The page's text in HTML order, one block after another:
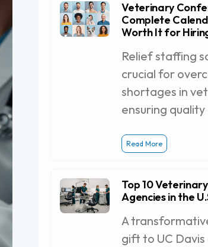
Veterinary
Complete
Worth It for
Relief staffing
crucial for
shortages in
ensuring
Read More
Top 10
Agencies in the
A
gift to UC Davis